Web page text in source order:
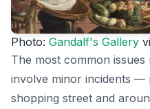
Photo: Gandalf's Gallery
The most common
involve minor incidents —
shopping street and